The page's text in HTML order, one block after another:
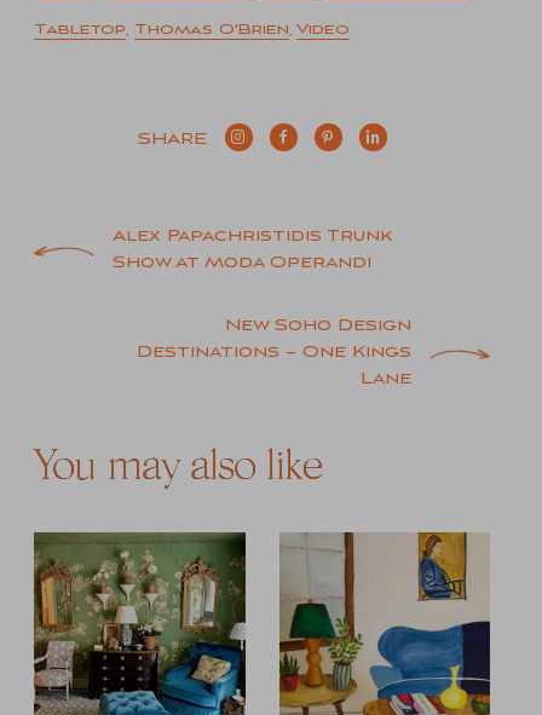
Tabletop, Thomas O'Brien, Video
SHARE
PostAlex Papachristidis Trunk
Show at Moda Operandi
New Soho Design
Destinations – One Kings
Lane
You may also like